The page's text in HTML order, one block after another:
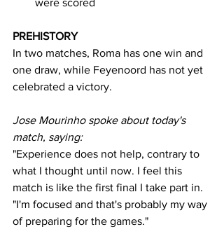
were scored
PREHISTORY
In two matches, Roma has one win and
one draw, while Feyenoord has not yet
celebrated a victory.
Jose Mourinho spoke about today's
match, saying:
"Experience does not help, contrary to
what I thought until now. I feel this
match is like the first final I take part in.
"I'm focused and that's probably my way
of preparing for the games."